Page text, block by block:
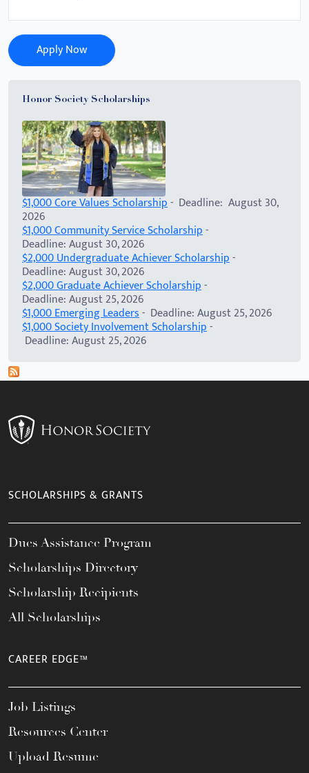
Apply Now
Honor Society Scholarships
$1,000 Core Values Scholarship- Deadline: August 30,
2026
$1,000 Community Service Scholarship-
Deadline: August 30, 2026
$2,000 Undergraduate Achiever Scholarship-
Deadline: August 30, 2026
$2,000 Graduate Achiever Scholarship-
Deadline: August 25, 2026
$1,000 Emerging Leaders- Deadline: August 25, 2026
$1,000 Society Involvement Scholarship-
Deadline: August 25, 2026
SCHOLARSHIPS & GRANTS
Dues Assistance Program
Scholarships Directory
Scholarship Recipients
All Scholarships
CAREER EDGE™
Job Listings
Resources Center
Upload Resume